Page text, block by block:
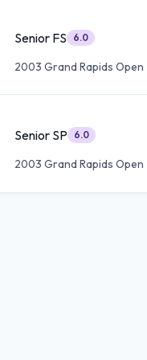
Senior FS 6.0
2003 Grand Rapids Open
Senior SP 6.0
2003 Grand Rapids Open